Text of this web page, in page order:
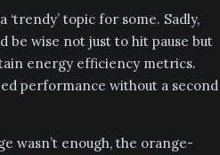
topic for some. Sadly,
be wise not just to hit pause but
energy efficiency metrics.
performance without a second
wasn’t enough, the orange-